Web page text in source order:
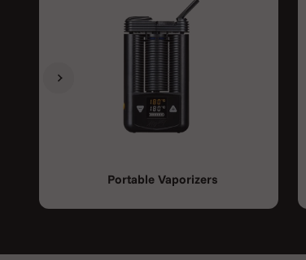
Portable Vaporizers
Previous
Next